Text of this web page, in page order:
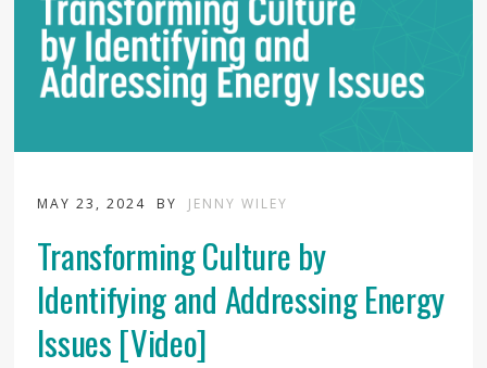
MAY 23, 2024 BY JENNY WILEY
Transforming Culture by
Identifying and Addressing Energy
Issues [Video]